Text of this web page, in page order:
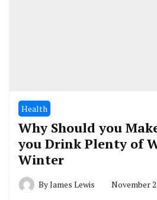
Health
Why Should you
you Drink Plenty of
Winter
ByJames Lewis November